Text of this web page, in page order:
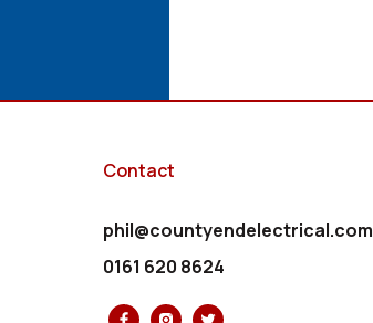
Contact
phil@countyendelectrical.com
0161 620 8624